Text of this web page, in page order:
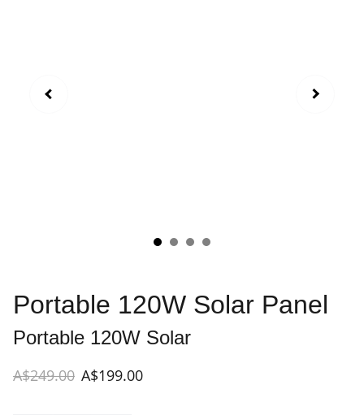
Portable 120W Solar Panel
Portable 120W Solar
A$249.00 A$199.00